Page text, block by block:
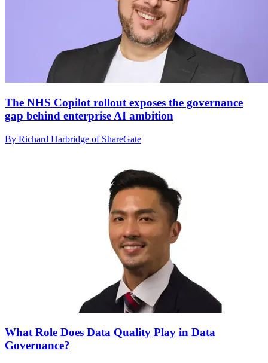
The NHS Copilot rollout exposes the governance
gap behind enterprise AI ambition
By Richard Harbridge of ShareGate
What Role Does Data Quality Play in Data
Governance?